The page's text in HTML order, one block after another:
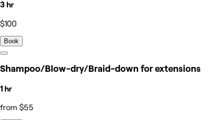
3 hr
$100
Book
Shampoo/Blow-dry/Braid-down for extensions
1 hr
from $55